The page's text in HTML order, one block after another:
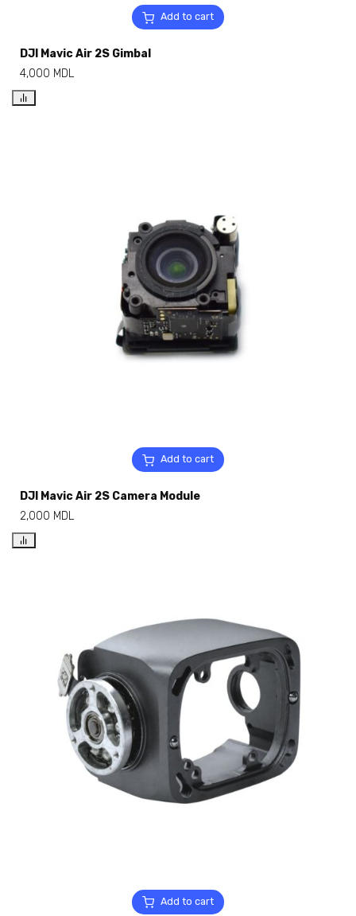
Add to cart
DJI Mavic Air 2S Gimbal
4,000 MDL
Add to cart
DJI Mavic Air 2S Camera Module
2,000 MDL
Add to cart